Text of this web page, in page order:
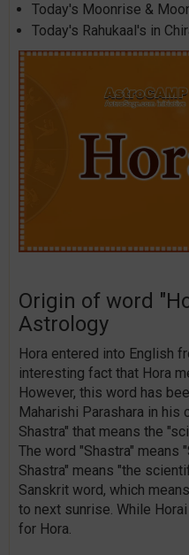
Today's Moonrise &
Today's Rahukaal's in
Origin of word
Astrology
Hora entered into English
interesting fact that Hora
However, this word has
Maharishi Parashara in his
Shastra" that means the
The word "Shastra" means
Shastra" means "the
Sanskrit word, which
to next sunrise. While
for Hora.